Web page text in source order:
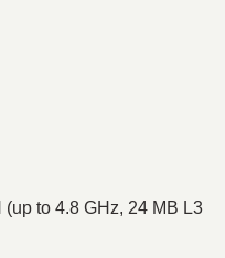
to 4.8 GHz, 24 MB L3